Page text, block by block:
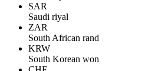
SAR
Saudi riyal
ZAR
South African rand
KRW
South Korean won